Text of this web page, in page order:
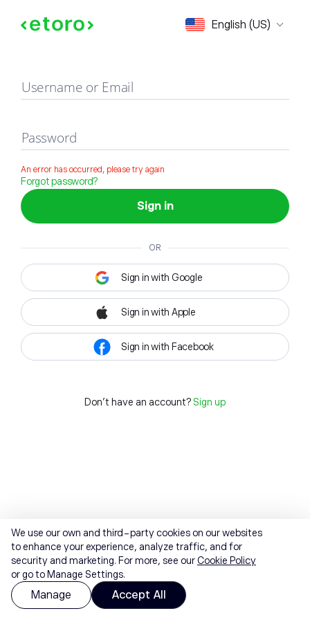
English (US)
Sign in
Username or Email
Password
An error has occurred, please try again
Forgot password?
Sign in
OR
Sign in with Google
Sign in with Apple
Sign in with Facebook
Don't have an account? Sign up
We use our own and third-party cookies on our websites
to enhance your experience, analyze traffic, and for
security and marketing. For more, see ourCookie Policy
or go to Manage Settings.
Manage Accept All